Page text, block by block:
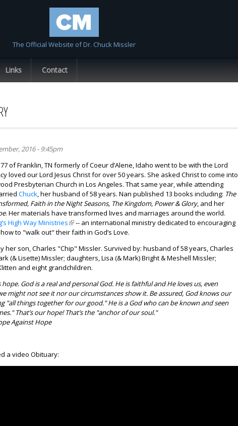
Skip to
main
content
The Official Website of Dr. Chuck Missler
Links Contact
2016 - 9:45pm
of Franklin, TN formerly of Coeur d’Alene, Idaho went to be with the Lord
loved our Lord Jesus Christ for over 50 years. She asked Christ to come into
Presbyterian Church in Los Angeles. That same year, while attending
Chuck, her husband of 58 years. Nan published 13 books including: The
Faith in the Night Seasons, The Kingdom, Power & Glory, and her
. Her materials have transformed lives and marriages around the world.
High Way Ministries(link is external)
-- an international ministry dedicated to encouraging
to "walk out" their faith in God’s Love.
her son, Charles "Chip" Missler. Survived by: husband of 58 years, Charles
(& Lisette) Missler; daughters, Lisa (& Mark) Bright & Meshell Missler;
and eight grandchildren.
hope. God is a real and personal God. He is faithful and He loves us, even
might not see it nor our circumstances show it. Be assured, God knows our
"all things together for our good." He is a God who can be known and seen
That’s our hope! That’s the "anchor of our soul."
Against Hope
a video Obituary: